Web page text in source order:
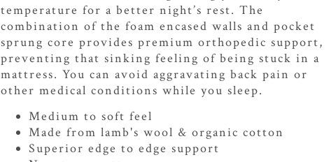
temperature for a better night’s rest. The
combination of the foam encased walls and pocket
sprung core provides premium orthopedic support,
preventing that sinking feeling of being stuck in a
mattress. You can avoid aggravating back pain or
other medical conditions while you sleep.
Medium to soft feel
Made from lamb's wool & organic cotton
Superior edge to edge support